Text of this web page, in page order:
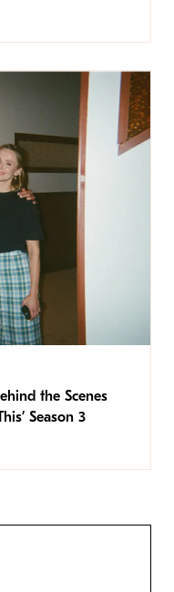
the Scenes
Season 3